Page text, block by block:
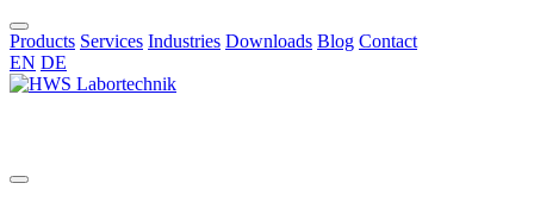
Products Services Industries Downloads Blog Contact
EN DE